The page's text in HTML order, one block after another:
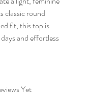
classic round
fit, this top is
and effortless
Yet